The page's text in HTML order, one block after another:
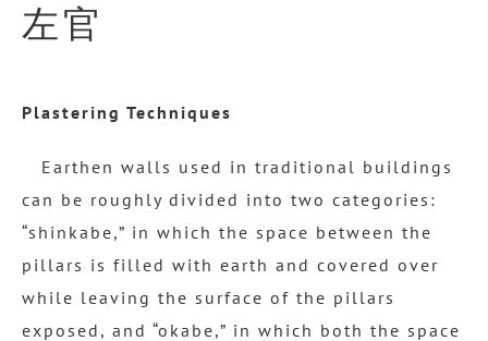
左官
Plastering Techniques
Earthen walls used in traditional buildings
can be roughly divided into two categories:
“shinkabe,” in which the space between the
pillars is filled with earth and covered over
while leaving the surface of the pillars
exposed, and “okabe,” in which both the space